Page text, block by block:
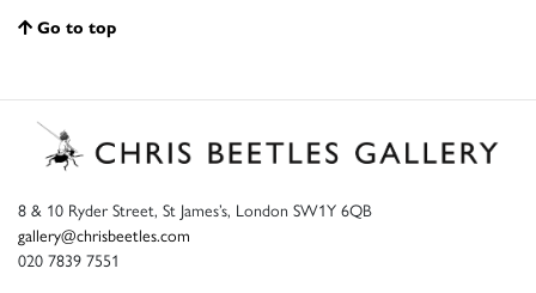
Go to top
8 & 10 Ryder Street, St James’s, London SW1Y 6QB
gallery@chrisbeetles.com
020 7839 7551